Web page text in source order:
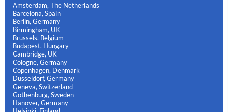
Amsterdam, The Netherlands
Barcelona, Spain
Berlin, Germany
Birmingham, UK
Brussels, Belgium
Budapest, Hungary
Cambridge, UK
Cologne, Germany
Copenhagen, Denmark
Dusseldorf, Germany
Geneva, Switzerland
Gothenburg, Sweden
Hanover, Germany